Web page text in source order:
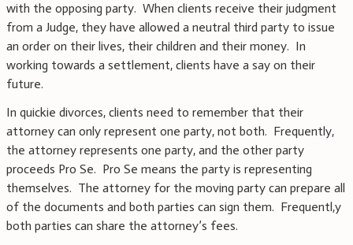
with the opposing party. When clients receive their judgment
from a Judge, they have allowed a neutral third party to issue
an order on their lives, their children and their money. In
working towards a settlement, clients have a say on their
future.
In quickie divorces, clients need to remember that their
attorney can only represent one party, not both. Frequently,
the attorney represents one party, and the other party
proceeds Pro Se. Pro Se means the party is representing
themselves. The attorney for the moving party can prepare all
of the documents and both parties can sign them. Frequentl,y
both parties can share the attorney’s fees.